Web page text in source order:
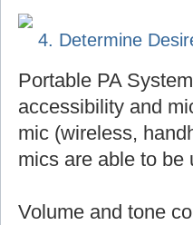
4. Determine
Portable PA
accessibility and
mic (wireless,
mics are able to be
Volume and tone